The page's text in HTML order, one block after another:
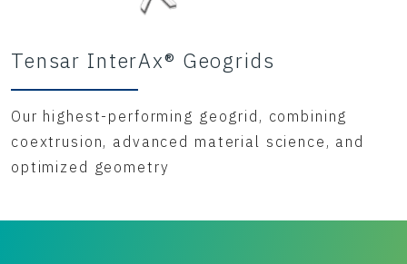
Tensar InterAx® Geogrids
Our highest-performing geogrid, combining
coextrusion, advanced material science, and
optimized geometry